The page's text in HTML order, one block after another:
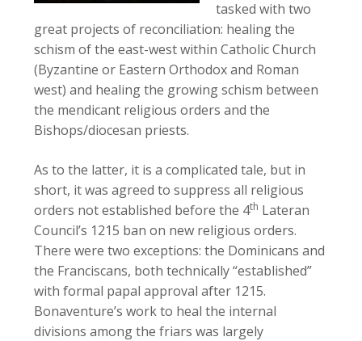
tasked with two
great projects of reconciliation: healing the
schism of the east-west within Catholic Church
(Byzantine or Eastern Orthodox and Roman
west) and healing the growing schism between
the mendicant religious orders and the
Bishops/diocesan priests.
As to the latter, it is a complicated tale, but in
short, it was agreed to suppress all religious
orders not established before the 4th Lateran
Council’s 1215 ban on new religious orders.
There were two exceptions: the Dominicans and
the Franciscans, both technically “established”
with formal papal approval after 1215.
Bonaventure’s work to heal the internal
divisions among the friars was largely